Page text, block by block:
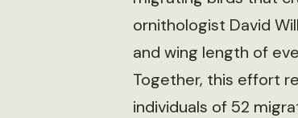
ornithologist David
and wing length of
Together, this effort
individuals of 52